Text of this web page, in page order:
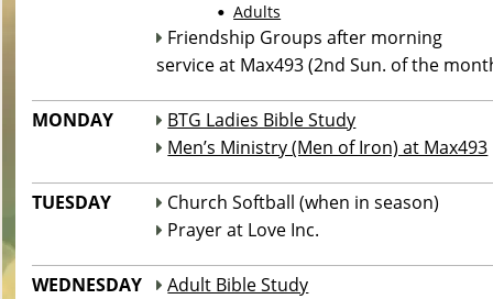
• Adults
 Friendship Groups after morning
service at Max493 (2nd Sun. of the
MONDAY
 BTG Ladies Bible Study
 Men’s Ministry (Men of Iron) at Max493
TUESDAY
 Church Softball (when in season)
 Prayer at Love Inc.
WEDNESDAY
 Adult Bible Study